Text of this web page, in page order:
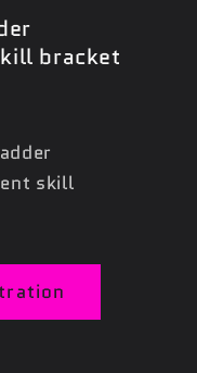
bracket
skill